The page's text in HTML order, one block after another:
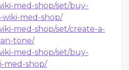
med-shop/set/buy-
med-shop/
med-shop/set/create-a-
tone/
med-shop/set/buy-
med-shop/